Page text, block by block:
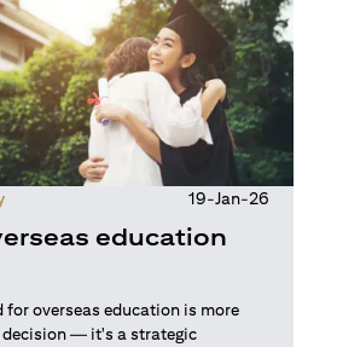
19-Jan-26
education
for overseas education is more
decision — it's a strategic